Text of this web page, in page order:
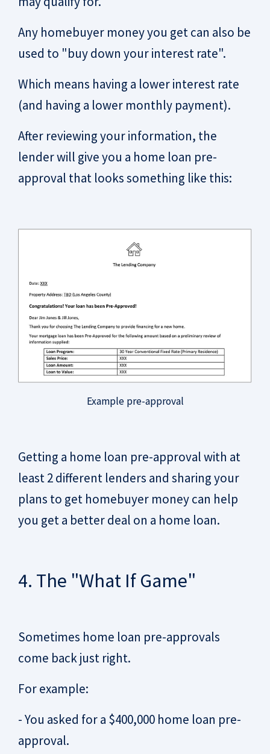
Any homebuyer money you get can also be
used to "buy down your interest rate".
Which means having a lower interest rate
(and having a lower monthly payment).
After reviewing your information, the
lender will give you a home loan pre-
approval that looks something like this:
Example pre-approval
Getting a home loan pre-approval with at
least 2 different lenders and sharing your
plans to get homebuyer money can help
you get a better deal on a home loan.
4. The "What If Game"
Sometimes home loan pre-approvals
come back just right.
For example:
- You asked for a $400,000 home loan pre-
approval.